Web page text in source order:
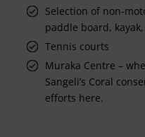
Selection of non-
paddle board,
Tennis courts
Muraka Centre –
Sangeli’s Coral
efforts here.